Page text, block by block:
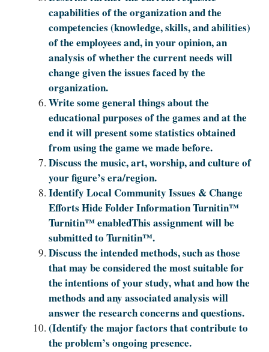
capabilities of the organization and the
competencies (knowledge, skills, and abilities)
of the employees and, in your opinion, an
analysis of whether the current needs will
change given the issues faced by the
organization.
Write some general things about the
educational purposes of the games and at the
end it will present some statistics obtained
from using the game we made before.
Discuss the music, art, worship, and culture of
your figure’s era/region.
Identify Local Community Issues & Change
Efforts Hide Folder Information Turnitin™
Turnitin™ enabledThis assignment will be
submitted to Turnitin™.
Discuss the intended methods, such as those
that may be considered the most suitable for
the intentions of your study, what and how the
methods and any associated analysis will
answer the research concerns and questions.
(Identify the major factors that contribute to
the problem’s ongoing presence.